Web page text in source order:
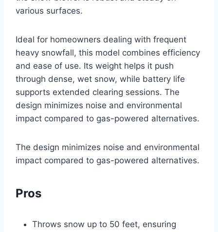
various surfaces.
Ideal for homeowners dealing with frequent
heavy snowfall, this model combines efficiency
and ease of use. Its weight helps it push
through dense, wet snow, while battery life
supports extended clearing sessions. The
design minimizes noise and environmental
impact compared to gas-powered alternatives.
The design minimizes noise and environmental
impact compared to gas-powered alternatives.
Pros
Throws snow up to 50 feet, ensuring